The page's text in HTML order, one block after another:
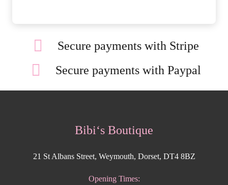
Secure payments with Stripe
Secure payments with Paypal
Bibi‘s Boutique
21 St Albans Street, Weymouth, Dorset, DT4 8BZ
Opening Times: